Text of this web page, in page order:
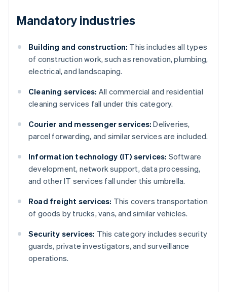
Mandatory industries
Building and construction: This includes all types
of construction work, such as renovation, plumbing,
electrical, and landscaping.
Cleaning services: All commercial and residential
cleaning services fall under this category.
Courier and messenger services: Deliveries,
parcel forwarding, and similar services are included.
Information technology (IT) services: Software
development, network support, data processing,
and other IT services fall under this umbrella.
Road freight services: This covers transportation
of goods by trucks, vans, and similar vehicles.
Security services: This category includes security
guards, private investigators, and surveillance
operations.